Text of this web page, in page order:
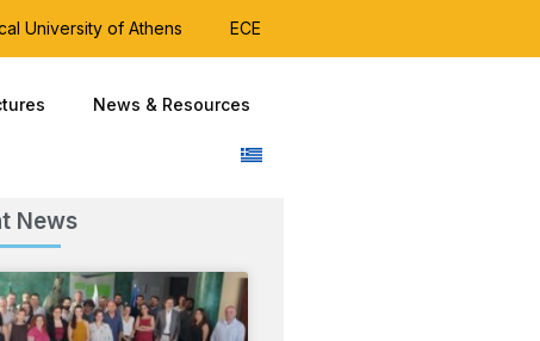
University of Athens ECE
News & Resources
News